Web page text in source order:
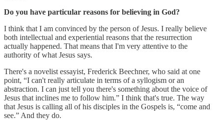
Do you have particular reasons for believing in God?
I think that I am convinced by the person of Jesus. I really believe
both intellectual and experiential reasons that the resurrection
actually happened. That means that I'm very attentive to the
authority of what Jesus says.
There's a novelist essayist, Frederick Beechner, who said at one
point, “I can't really articulate in terms of a syllogism or an
abstraction. I can just tell you there's something about the voice of
Jesus that inclines me to follow him.” I think that's true. The way
that Jesus is calling all of his disciples in the Gospels is, “come and
see.” And they do.